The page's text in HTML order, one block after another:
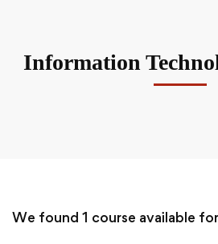
Information
We found 1 course available